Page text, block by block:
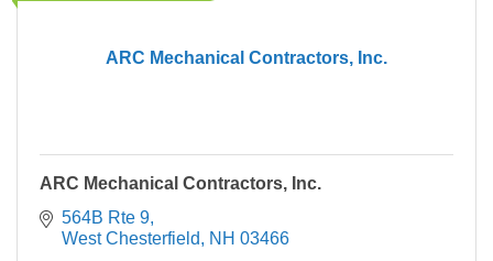
ARC Mechanical Contractors, Inc.
ARC Mechanical Contractors, Inc.
564B Rte 9
West Chesterfield
NH 03466